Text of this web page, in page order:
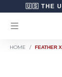
Skip to content
🇺🇸 THE
HOME / FEATHER